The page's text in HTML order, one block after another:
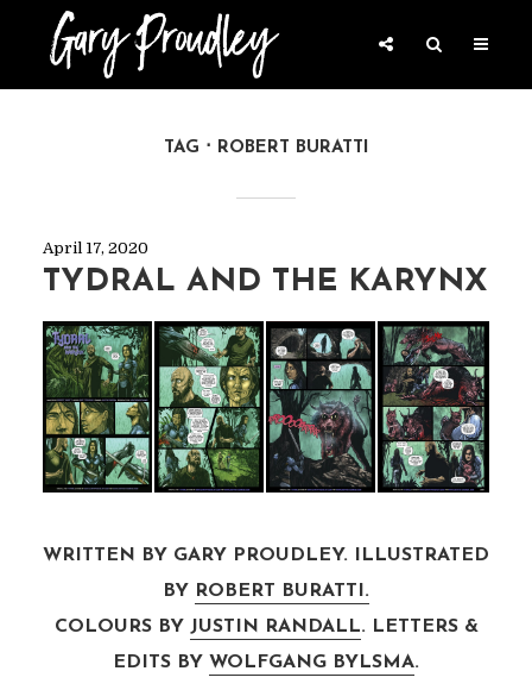
TAG ROBERT BURATTI
April 17, 2020
TYDRAL AND THE KARYNX
WRITTEN BY GARY PROUDLEY. ILLUSTRATED
BY
ROBERT BURATTI.
COLOURS BY JUSTIN RANDALL. LETTERS &
EDITS BY WOLFGANG BYLSMA.